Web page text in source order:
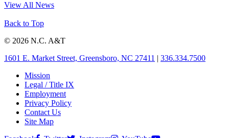
View All News
Back to Top
© 2026 N.C. A&T
1601 E. Market Street, Greensboro, NC 27411 | 336.334.7500
Mission
Legal / Title IX
Employment
Privacy Policy
Contact Us
Site Map